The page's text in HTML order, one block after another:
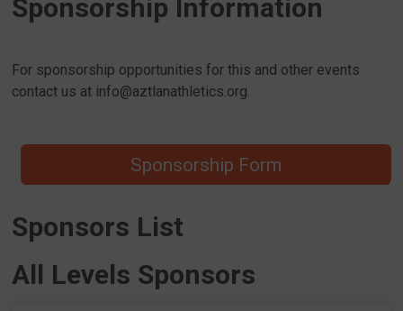
Sponsorship Information
For sponsorship opportunities for this and other events
contact us at info@aztlanathletics.org.
Sponsorship Form
Sponsors List
All Levels Sponsors